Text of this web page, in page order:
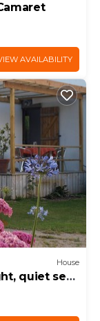
AVAILABILITY
House
quiet sea